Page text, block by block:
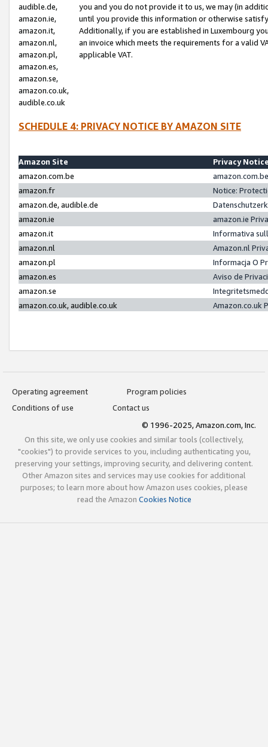
audible.de,
amazon.ie,
amazon.it,
amazon.nl,
amazon.pl,
amazon.es,
amazon.se,
amazon.co.uk,
audible.co.uk
you and you do not provide it to us, we may (in
until you provide this information or otherwise
Additionally, if you are established in Luxembourg
an invoice which meets the requirements for a valid
applicable VAT.
SCHEDULE 4: PRIVACY NOTICE BY AMAZON SITE
Amazon Site
Privacy
amazon.com.be
amazon.fr
Notice:
amazon.de, audible.de
amazon.ie
amazon.ie
amazon.it
Informativa
amazon.nl
Amazon.nl
amazon.pl
Informacja O
amazon.es
Aviso de
amazon.se
amazon.co.uk, audible.co.uk
Amazon.co.uk
Operating agreement
Program policies
Conditions of use
Contact us
© 1996-2025, Amazon.com, Inc.
On this site, we only use cookies and similar tools (collectively,
"cookies") to provide services to you, including authenticating you,
preserving your settings, improving security, and delivering content.
Other Amazon sites and services may use cookies for additional
purposes; to learn more about how Amazon uses cookies, please
read the Amazon Cookies Notice